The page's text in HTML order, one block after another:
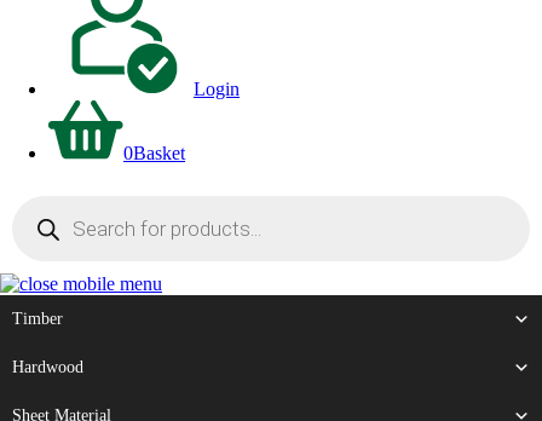
Login
0Basket
search
Timber
Hardwood
Sheet Material